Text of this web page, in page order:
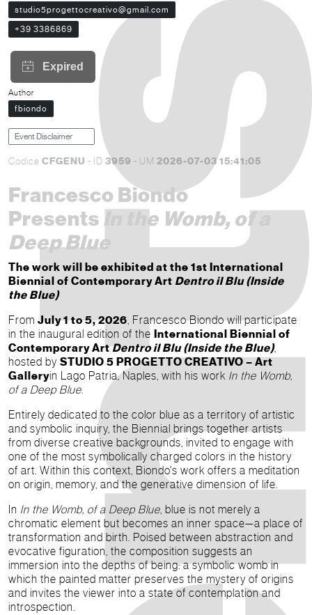
studio5progettocreativo@gmail.com
+39 3386869
Author
fbiondo
Event Disclaimer
Codice CFGENU - ID 3959 - UM 2026-07-03 15:41:05
Francesco Biondo
Presents In the Womb, of a
Deep Blue
The work will be exhibited at the 1st International
Biennial of Contemporary Art Dentro il Blu (Inside
the Blue)
From July 1 to 5, 2026, Francesco Biondo will participate
in the inaugural edition of the International Biennial of
Contemporary ArtDentro il Blu (Inside the Blue),
hosted by STUDIO 5 PROGETTO CREATIVO – Art
Galleryin Lago Patria, Naples, with his work In the Womb,
of a Deep Blue.
Entirely dedicated to the color blue as a territory of artistic
and symbolic inquiry, the Biennial brings together artists
from diverse creative backgrounds, invited to engage with
one of the most symbolically charged colors in the history
of art. Within this context, Biondo's work offers a meditation
on origin, memory, and the generative dimension of life.
In In the Womb, of a Deep Blue, blue is not merely a
chromatic element but becomes an inner space—a place of
transformation and birth. Poised between abstraction and
evocative figuration, the composition suggests an
immersion into the depths of being: a symbolic womb in
which the painted matter preserves the mystery of origins
and invites the viewer into a state of contemplation and
introspection.